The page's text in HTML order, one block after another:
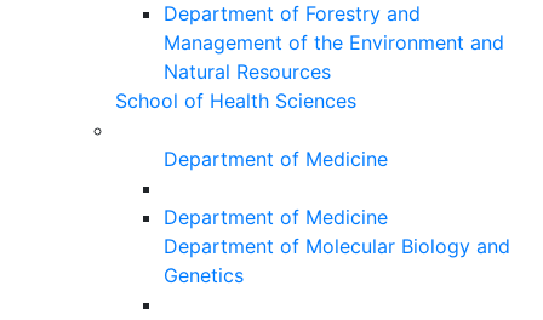
Department of Forestry and
Management of the Environment and
Natural Resources
School of Health Sciences
Department of Medicine
Department of Medicine
Department of Molecular Biology and
Genetics